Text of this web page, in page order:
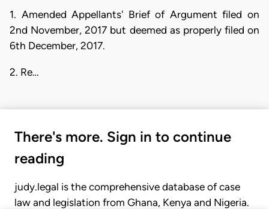
1. Amended Appellants' Brief of Argument filed on
2nd November, 2017 but deemed as properly filed on
6th December, 2017.
2. Re…
There's more. Sign in to continue
reading
judy.legal is the comprehensive database of case
law and legislation from Ghana, Kenya and Nigeria.